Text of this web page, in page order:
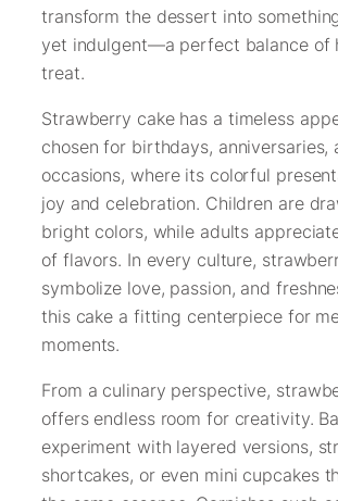
transform the dessert into
yet indulgent—a perfect balance of
treat.
Strawberry cake has a timeless
chosen for birthdays, anniversaries,
occasions, where its colorful
joy and celebration. Children are
bright colors, while adults
of flavors. In every culture,
symbolize love, passion, and
this cake a fitting centerpiece for
moments.
From a culinary perspective,
offers endless room for creativity.
experiment with layered versions,
shortcakes, or even mini cupcakes